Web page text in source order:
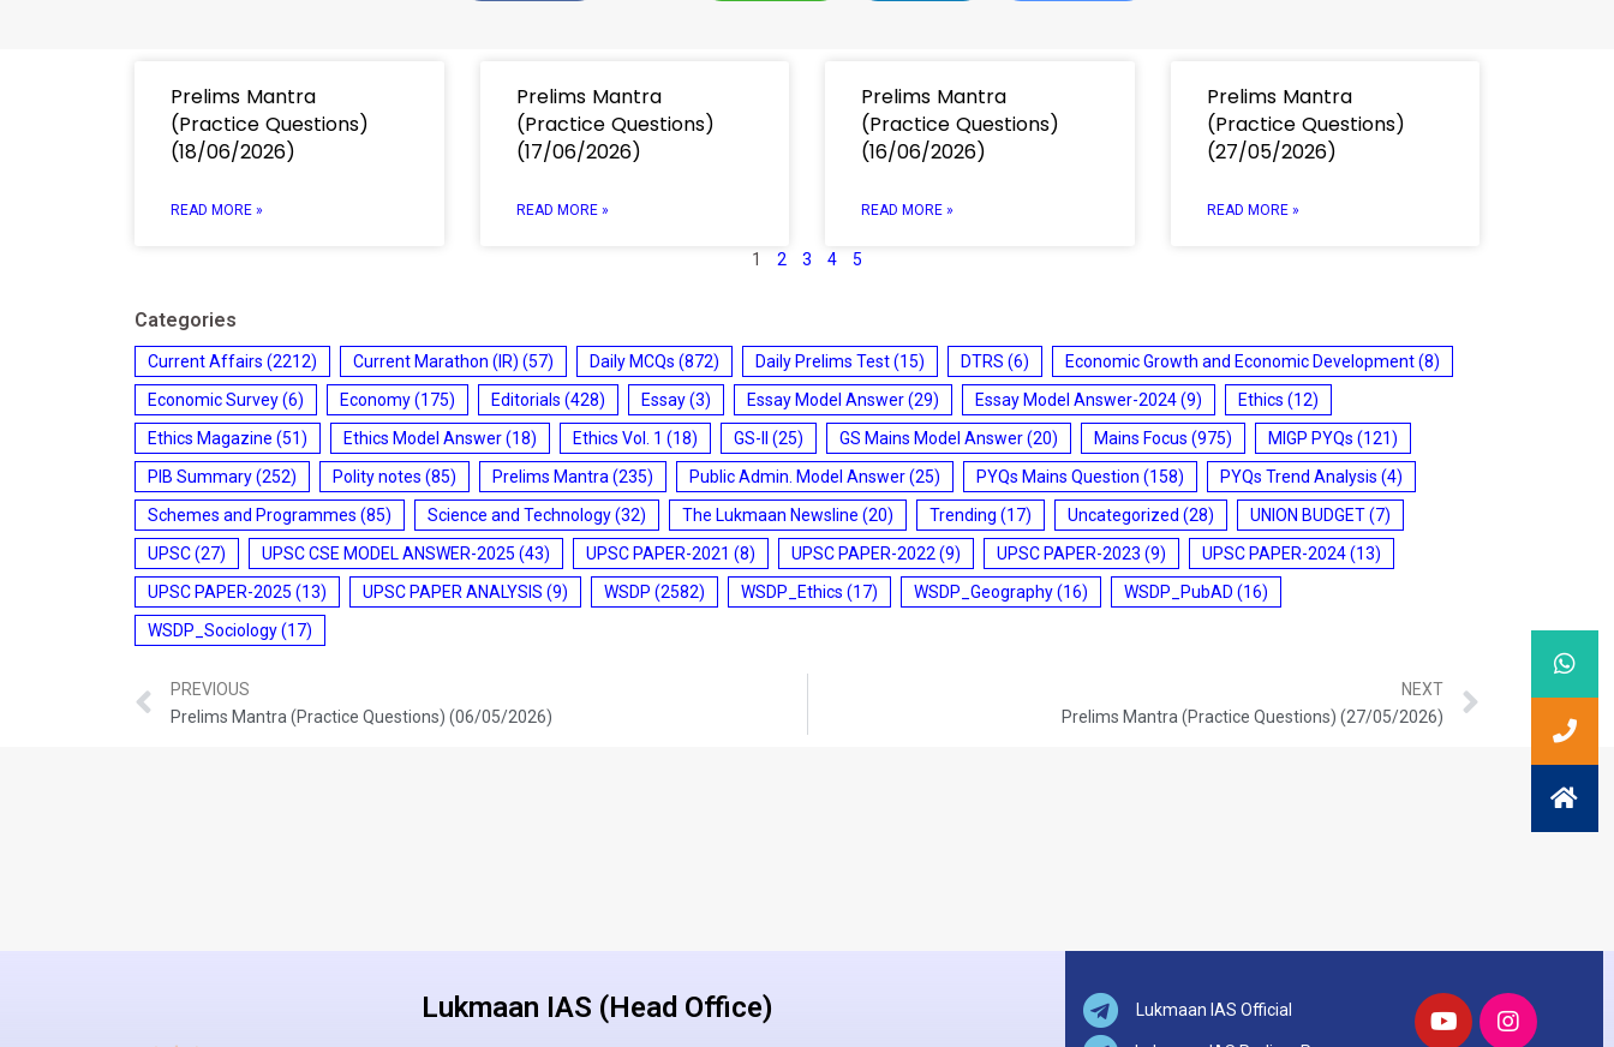
Prelims Mantra
(Practice Questions)
(18/06/2026)
READ MORE »
Prelims Mantra
(Practice Questions)
(17/06/2026)
READ MORE »
Prelims Mantra
(Practice Questions)
(16/06/2026)
READ MORE »
Prelims Mantra
(Practice Questions)
(27/05/2026)
READ MORE »
1 2 3 4 5
Categories
Current Affairs (2212) Current Marathon (IR) (57) Daily MCQs (872) Daily Prelims Test(15) DTRS (6) Economic Growth and Economic Development(8)
Economic Survey(6) Economy(175) Editorials (428) Essay(3) Essay Model Answer(29) Essay Model Answer-2024(9) Ethics (12)
Ethics Magazine (51) Ethics Model Answer(18) Ethics Vol. 1 (18) GS-II (25) GS Mains Model Answer(20) Mains Focus (975) MIGP PYQs (121)
PIB Summary(252) Polity notes (85) Prelims Mantra (235) Public Admin. Model Answer(25) PYQs Mains Question (158) PYQs Trend Analysis (4)
Schemes and Programmes (85) Science and Technology(32) The Lukmaan Newsline (20) Trending (17) Uncategorized (28) UNION BUDGET(7)
UPSC(27) UPSC CSE MODEL ANSWER-2025 (43) UPSC PAPER-2021 (8) UPSC PAPER-2022 (9) UPSC PAPER-2023 (9) UPSC PAPER-2024(13)
UPSC PAPER-2025 (13) UPSC PAPER ANALYSIS (9) WSDP (2582) WSDP_Ethics (17) WSDP_Geography(16) WSDP_PubAD (16)
WSDP_Sociology(17)
PREVIOUS
Prelims Mantra (Practice Questions) (06/05/2026)
NEXT
Prelims Mantra (Practice Questions) (27/05/2026)
Lukmaan IAS (Head Office) Lukmaan IAS Official